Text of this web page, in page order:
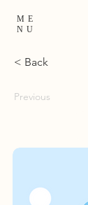
ME
NU
< Back
Previous